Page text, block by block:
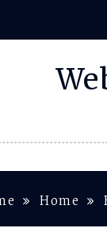
Home